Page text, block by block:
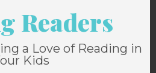
the one we have all of
Readers
a Love of Reading in
Kids